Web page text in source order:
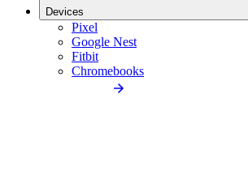
Devices
Pixel
Google Nest
Fitbit
Chromebooks